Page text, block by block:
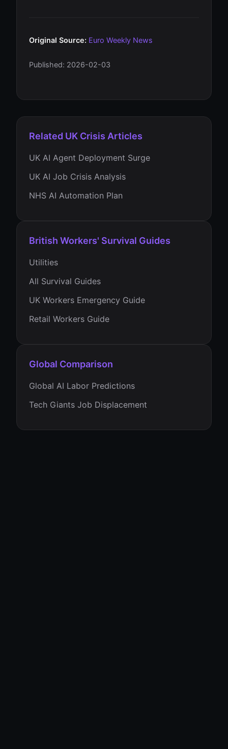
Original Source: Euro Weekly News
Published: 2026-02-03
Related UK Crisis Articles
UK AI Agent Deployment Surge
UK AI Job Crisis Analysis
NHS AI Automation Plan
British Workers' Survival Guides
Utilities
All Survival Guides
UK Workers Emergency Guide
Retail Workers Guide
Global Comparison
Global AI Labor Predictions
Tech Giants Job Displacement